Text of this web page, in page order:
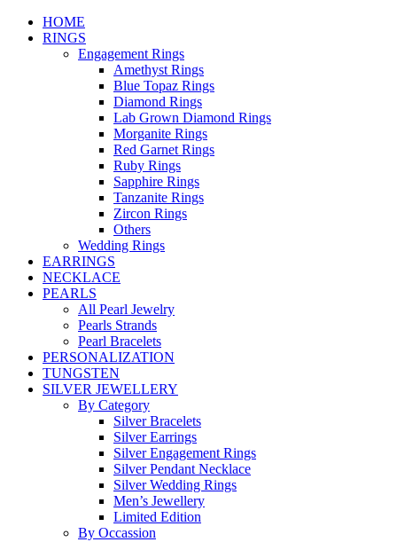
HOME
RINGS
Engagement Rings
Amethyst Rings
Blue Topaz Rings
Diamond Rings
Lab Grown Diamond Rings
Morganite Rings
Red Garnet Rings
Ruby Rings
Sapphire Rings
Tanzanite Rings
Zircon Rings
Others
Wedding Rings
EARRINGS
NECKLACE
PEARLS
All Pearl Jewelry
Pearls Strands
Pearl Bracelets
PERSONALIZATION
TUNGSTEN
SILVER JEWELLERY
By Category
Silver Bracelets
Silver Earrings
Silver Engagement Rings
Silver Pendant Necklace
Silver Wedding Rings
Men’s Jewellery
Limited Edition
By Occassion